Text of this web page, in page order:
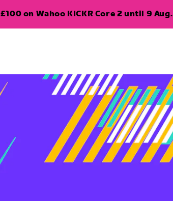
on Wahoo KICKR Core 2 until 9 Aug.